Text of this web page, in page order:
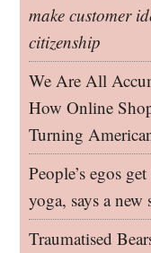
make customer
citizenship
We Are All
How Online
Turning
People’s egos
yoga, says a new
Traumatised